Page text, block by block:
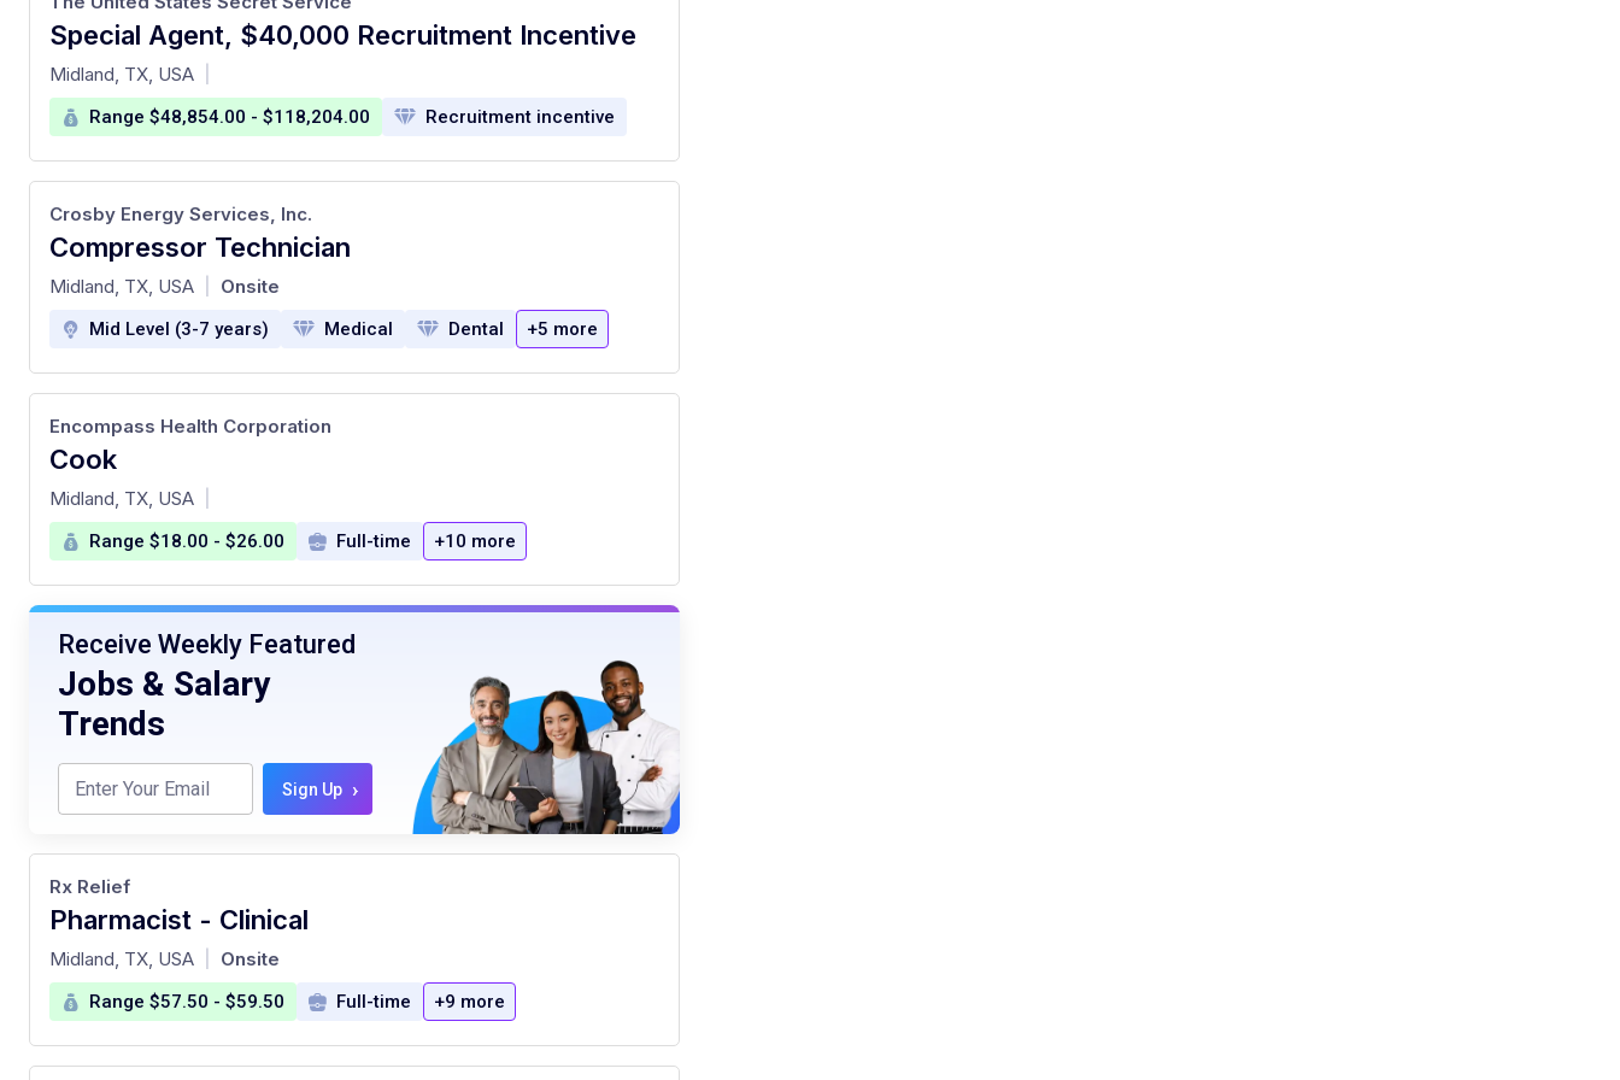
Special Agent, $40,000 Recruitment Incentive
at
Midland, TX, USA
Range $48,854.00 - $118,204.00 Recruitment incentive
Compressor Technician
at
Crosby Energy Services, Inc.
Midland, TX, USA Onsite
Mid Level (3-7 years) Medical Dental +5 more
Cook
at
Encompass Health Corporation
Midland, TX, USA
Range $18.00 - $26.00 Full-time +10 more
Receive Weekly Featured
Jobs & Salary
Trends
Sign Up ›
Pharmacist - Clinical
at
Rx Relief
Midland, TX, USA Onsite
Range $57.50 - $59.50 Full-time +9 more